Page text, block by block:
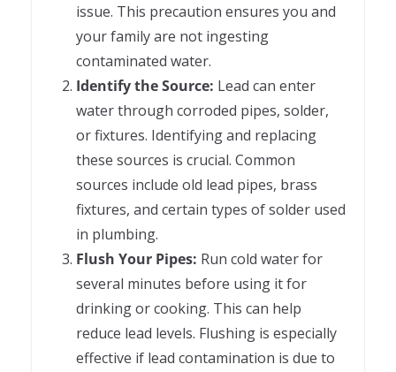
issue. This precaution ensures you and
your family are not ingesting
contaminated water.
Identify the Source: Lead can enter
water through corroded pipes, solder,
or fixtures. Identifying and replacing
these sources is crucial. Common
sources include old lead pipes, brass
fixtures, and certain types of solder used
in plumbing.
Flush Your Pipes: Run cold water for
several minutes before using it for
drinking or cooking. This can help
reduce lead levels. Flushing is especially
effective if lead contamination is due to